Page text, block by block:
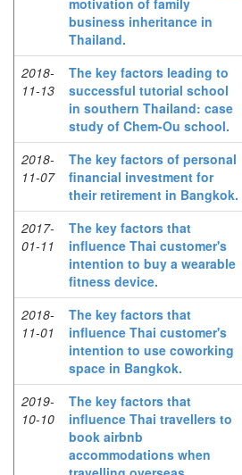
motivation of family
business inheritance in
Thailand.
2018-
11-13
The key factors leading to
successful tutorial school
in southern Thailand: case
study of Chem-Ou school.
2018-
11-07
The key factors of personal
financial investment for
their retirement in Bangkok.
2017-
01-11
The key factors that
influence Thai customer's
intention to buy a wearable
fitness device.
2018-
11-01
The key factors that
influence Thai customer's
intention to use coworking
space in Bangkok.
2019-
10-10
The key factors that
influence Thai travellers to
book airbnb
accommodations when